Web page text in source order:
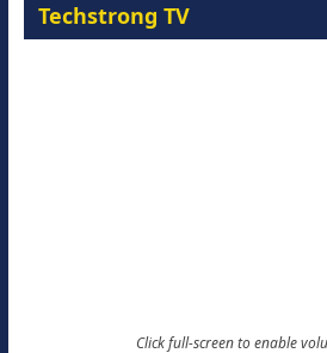
Techstrong TV
Click full-screen to enable